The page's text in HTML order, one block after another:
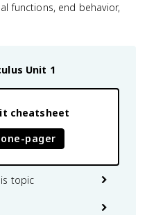
functions, end behavior,
Unit 1
cheatsheet
pager
topic